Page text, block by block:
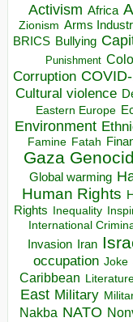
Activism Africa
Zionism Arms
BRICS Bullying
Punishment
Corruption
Cultural violence
Eastern Europe
Environment
Famine Fatah
Gaza
Global warming
Human Rights
Rights
Inequality
International
Invasion Iran
occupation Joke
Caribbean
East Military
Nakba NATO